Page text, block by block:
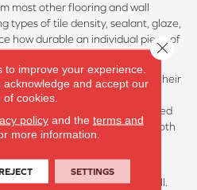
most other flooring and wall
types of tile density, sealant, glaze,
how durable an individual piece of
have a rating of 1 to 5 for their
Five is the most
ceramic and can often be used
get below freezing. Both
overall.
for its performance and
50-80 years if maintained well.
to improve your experience.
acknowledge and accept our
of cookies.
policyand the terms and
more information.
SETTINGS
Close